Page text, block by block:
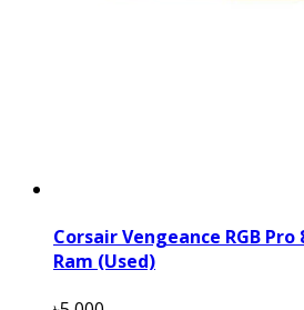
Corsair Vengeance RGB Pro
Ram (Used)